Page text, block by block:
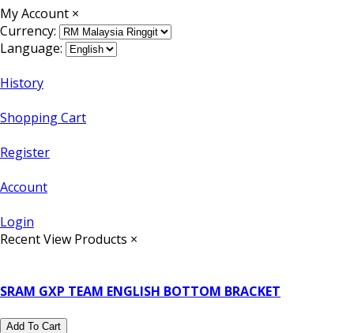
My Account ×
Currency:
Language:
History
Shopping Cart
Register
Account
Login
Recent View Products ×
SRAM GXP TEAM ENGLISH BOTTOM BRACKET
Add To Cart